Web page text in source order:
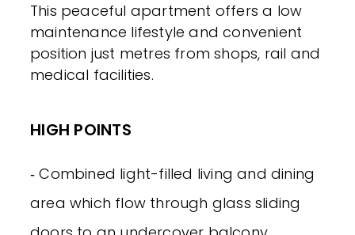
This peaceful apartment offers a low
maintenance lifestyle and convenient
position just metres from shops, rail and
medical facilities.
HIGH POINTS
‐ Combined light-filled living and dining
area which flow through glass sliding